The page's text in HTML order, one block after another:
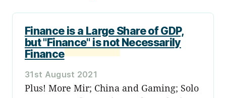
Finance is a Large Share of GDP,
but "Finance" is not Necessarily
Finance
31st August 2021
Plus! More Mir; China and Gaming; Solo